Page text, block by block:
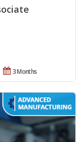
3 Months